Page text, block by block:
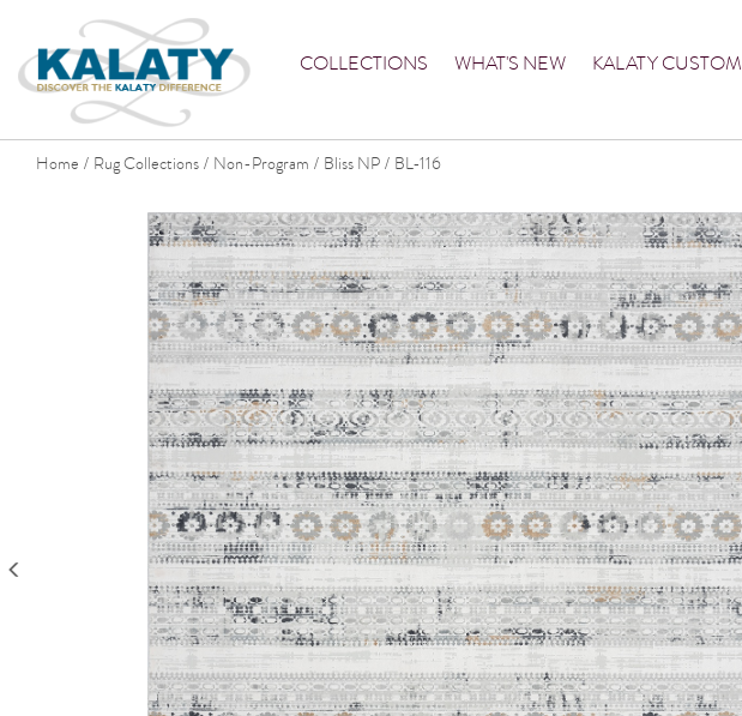
COLLECTIONS WHAT'S NEW KALATY CUSTOM
Home / Rug Collections / Non-Program / Bliss NP / BL-116